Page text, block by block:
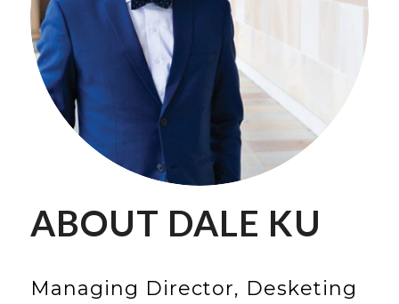
ABOUT DALE KU
Managing Director, Desketing